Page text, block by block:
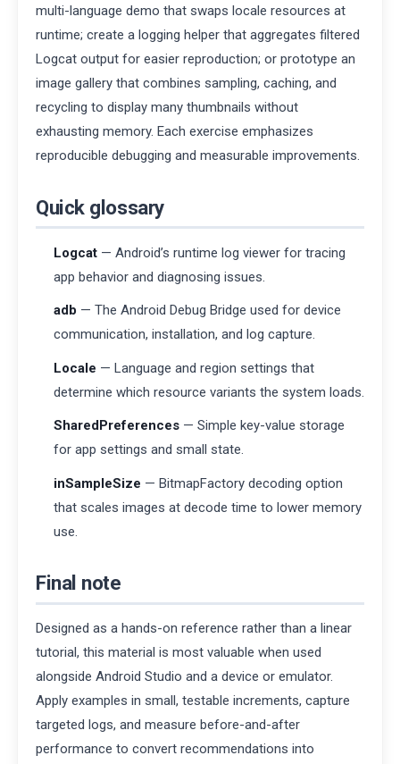
multi-language demo that swaps locale resources at
runtime; create a logging helper that aggregates filtered
Logcat output for easier reproduction; or prototype an
image gallery that combines sampling, caching, and
recycling to display many thumbnails without
exhausting memory. Each exercise emphasizes
reproducible debugging and measurable improvements.
Quick glossary
Logcat— Android’s runtime log viewer for tracing
app behavior and diagnosing issues.
adb — The Android Debug Bridge used for device
communication, installation, and log capture.
Locale — Language and region settings that
determine which resource variants the system loads.
SharedPreferences— Simple key-value storage
for app settings and small state.
inSampleSize — BitmapFactory decoding option
that scales images at decode time to lower memory
use.
Final note
Designed as a hands-on reference rather than a linear
tutorial, this material is most valuable when used
alongside Android Studio and a device or emulator.
Apply examples in small, testable increments, capture
targeted logs, and measure before-and-after
performance to convert recommendations into